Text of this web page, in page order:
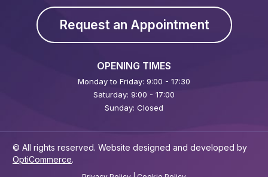
Request an Appointment
OPENING TIMES
Monday to Friday: 9:00 - 17:30
Saturday: 9:00 - 17:00
Sunday: Closed
© All rights reserved. Website designed and developed by
OptiCommerce.